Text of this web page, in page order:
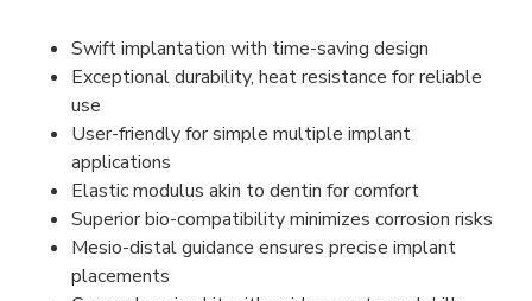
Swift implantation with time-saving design
Exceptional durability, heat resistance for reliable
use
User-friendly for simple multiple implant
applications
Elastic modulus akin to dentin for comfort
Superior bio-compatibility minimizes corrosion risks
Mesio-distal guidance ensures precise implant
placements